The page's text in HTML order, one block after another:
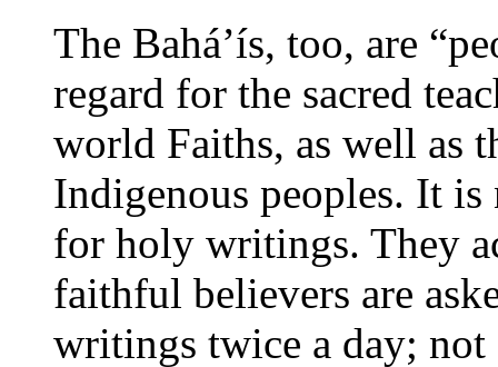
The Bahá’ís, too, are
regard for the sacred
world Faiths, as well as
Indigenous peoples. It is
for holy writings. They
faithful believers are
writings twice a day; not